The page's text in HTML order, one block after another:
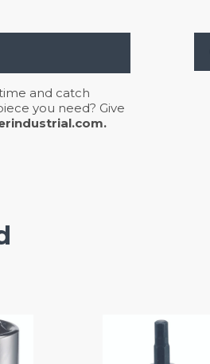
and catch
you need? Give